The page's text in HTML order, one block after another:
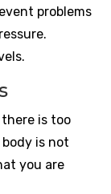
problems
is too
is not
you are